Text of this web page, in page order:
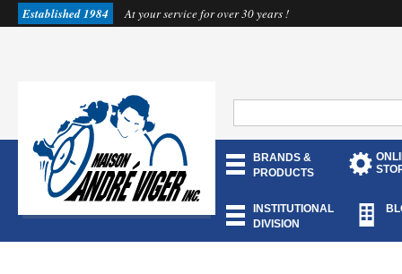
Established 1984 At your service for over 30 years !
BRANDS &
PRODUCTS
INSTITUTIONAL
DIVISION